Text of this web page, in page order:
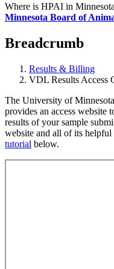
Where is HPAI in
Minnesota Board of
Breadcrumb
Results & Billing
VDL Results Access
The University of
provides an access website
results of your sample
website and all of its
tutorial below.